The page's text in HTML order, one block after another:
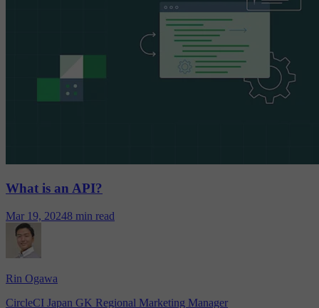
What is an API?
Mar 19, 20248 min read
Rin Ogawa
CircleCI Japan GK Regional Marketing Manager